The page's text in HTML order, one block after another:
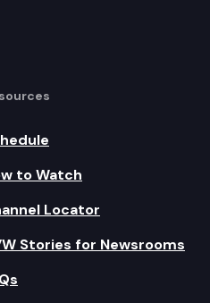
to Watch
Locator
Stories for Newsrooms